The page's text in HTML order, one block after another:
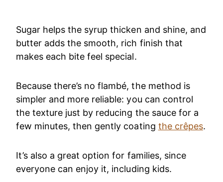
Sugar helps the syrup thicken and shine, and
butter adds the smooth, rich finish that
makes each bite feel special.
Because there’s no flambé, the method is
simpler and more reliable: you can control
the texture just by reducing the sauce for a
few minutes, then gently coating the crêpes.
It’s also a great option for families, since
everyone can enjoy it, including kids.